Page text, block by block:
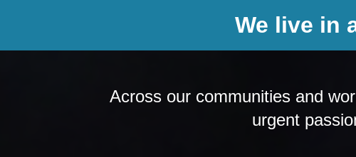
We live in
Across our communities and
urgent